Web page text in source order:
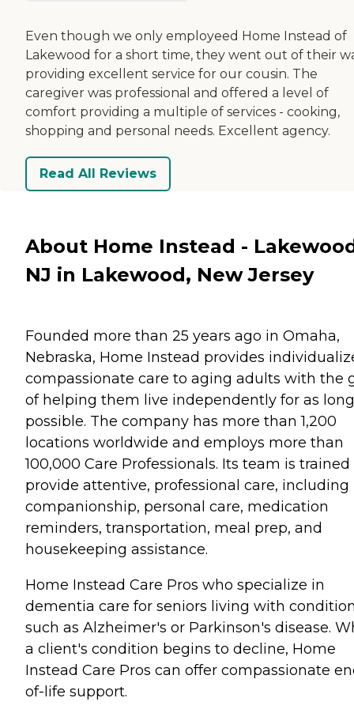
Even though we only employeed Home Instead of
Lakewood for a short time, they went out of their
providing excellent service for our cousin. The
caregiver was professional and offered a level of
comfort providing a multiple of services - cooking,
shopping and personal needs. Excellent agency.
Read All Reviews
About Home Instead -
NJ in Lakewood, New Jersey
Founded more than 25 years ago in Omaha,
Nebraska, Home Instead provides
compassionate care to aging adults with the
of helping them live independently for as
possible. The company has more than 1,200
locations worldwide and employs more than
100,000 Care Professionals. Its team is trained
provide attentive, professional care, including
companionship, personal care, medication
reminders, transportation, meal prep, and
housekeeping assistance.
Home Instead Care Pros who specialize in
dementia care for seniors living with
such as Alzheimer's or Parkinson's disease.
a client's condition begins to decline, Home
Instead Care Pros can offer compassionate
of-life support.